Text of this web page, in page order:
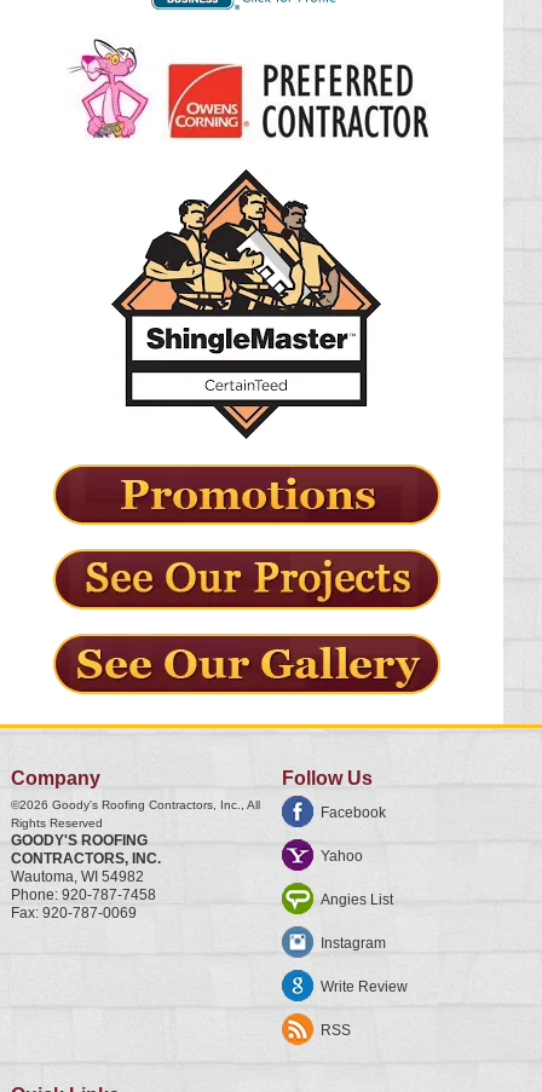
Company
©2026 Goody's Roofing Contractors, Inc., All
Rights Reserved
GOODY'S ROOFING
CONTRACTORS, INC.
Wautoma, WI 54982
Phone: 920-787-7458
Fax: 920-787-0069
Follow Us
Facebook
Yahoo
Angies List
Instagram
Write Review
RSS